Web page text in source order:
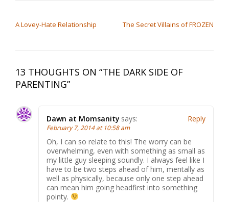
A Lovey-Hate Relationship The Secret Villains of FROZEN
13 THOUGHTS ON “THE DARK SIDE OF
PARENTING”
Dawn at Momsanity says:
February 7, 2014 at 10:58 am
Oh, I can so relate to this! The worry can be
overwhelming, even with something as small as
my little guy sleeping soundly. I always feel like I
have to be two steps ahead of him, mentally as
well as physically, because only one step ahead
can mean him going headfirst into something
pointy.
Reply